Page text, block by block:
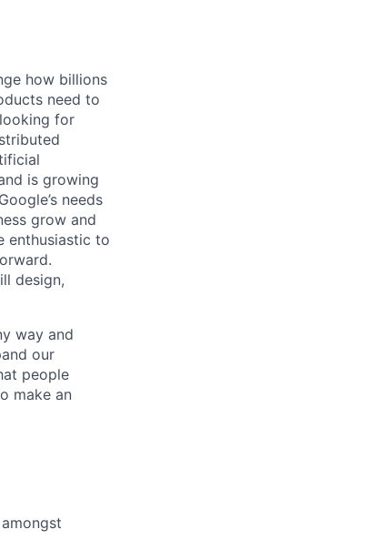
how billions
need to
for
is growing
needs
grow and
enthusiastic to
design,
way and
our
people
make an